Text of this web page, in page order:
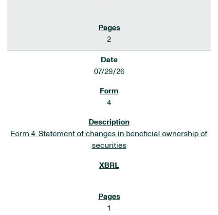
2
07/29/26
4
Form 4: Statement of changes in beneficial ownership of
securities
1